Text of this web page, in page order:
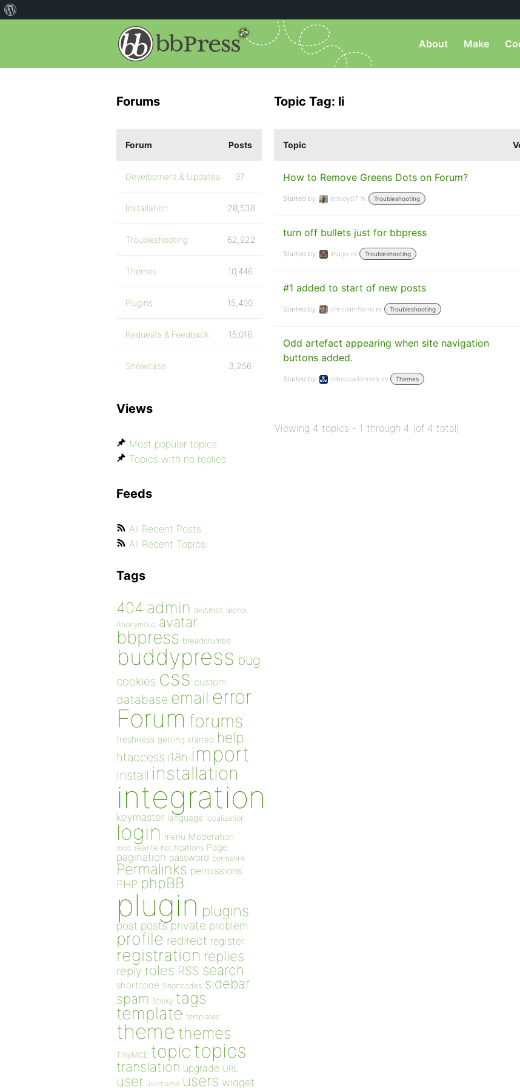
About Make
Topic Tag: li
Topic
How to Remove Greens Dots on Forum?
Started by: leinsoy07 in: Troubleshooting
turn off bullets just for bbpress
Started by: imagei in: Troubleshooting
#1 added to start of new posts
Started by: christianrharris in: Troubleshooting
Odd artefact appearing when site navigation
buttons added.
Started by: rebeccadonnelly in: Themes
Viewing 4 topics - 1 through 4 (of 4 total)
Forums
Forum Posts
Development & Updates 97
Installation 28,538
Troubleshooting 62,922
Themes 10,446
Plugins 15,400
Requests & Feedback 15,016
Showcase 3,256
Views
Most popular topics
Topics with no replies
Feeds
All Recent Posts
All Recent Topics
Tags
404 admin akismet alpha
Anonymous avatar
bbpress breadcrumbs
buddypress bug
cookies css custom
database email error
Forum forums
freshness getting started help
htaccess i18n import
install installation
integration
keymaster language localization
login menu Moderation
mod_rewrite notifications Page
pagination password permalink
Permalinks permissions
PHP phpBB
plugin plugins
post posts private problem
profile redirect register
registration replies
reply roles RSS search
shortcode Shortcodes sidebar
spam Sticky tags
template templates
theme themes
TinyMCE topic topics
translation upgrade URL
user username users widget